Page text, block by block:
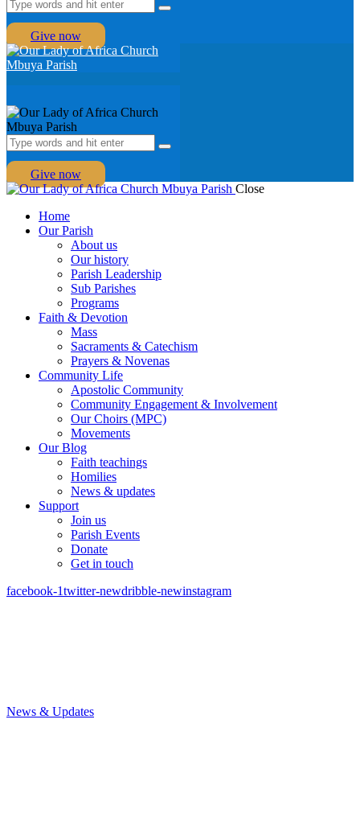
Give now
Give now
Close
Home
Our Parish
About us
Our history
Parish Leadership
Sub Parishes
Programs
Faith & Devotion
Mass
Sacraments & Catechism
Prayers & Novenas
Community Life
Apostolic Community
Community Engagement & Involvement
Our Choirs (MPC)
Movements
Our Blog
Faith teachings
Homilies
News & updates
Support
Join us
Parish Events
Donate
Get in touch
facebook-1twitter-newdribble-newinstagram
News & Updates